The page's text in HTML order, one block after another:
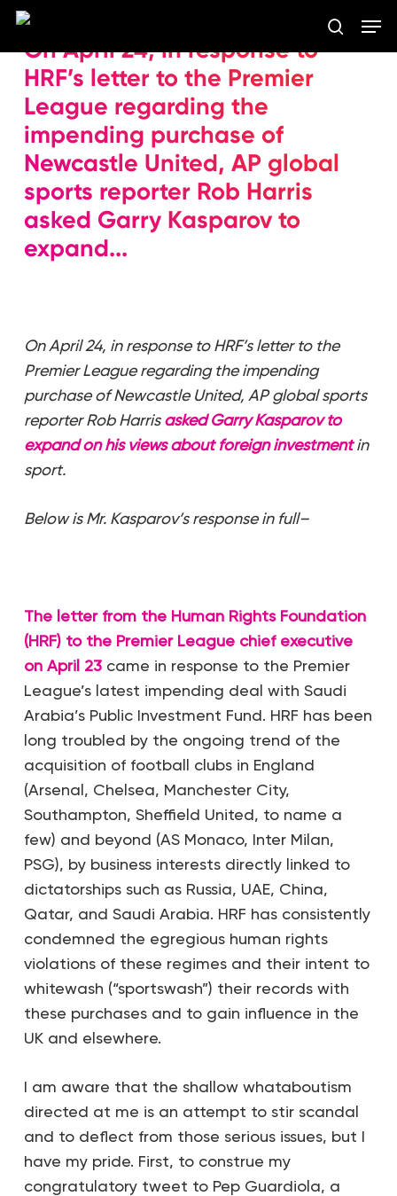
Skip
content
On April 24, in response to
HRF’s letter to the Premier
League regarding the
impending purchase of
Newcastle United, AP global
sports reporter Rob Harris
asked Garry Kasparov to
expand...
On April 24, in response to HRF’s letter to the
Premier League regarding the impending
purchase of Newcastle United, AP global sports
reporter Rob Harrisasked Garry Kasparov to
expand on his views about foreign investmentin
sport.
Below is Mr. Kasparov’s response in full–
The letter from the Human Rights Foundation
(HRF) to the Premier League chief executive
on April 23 came in response to the Premier
League’s latest impending deal with Saudi
Arabia’s Public Investment Fund. HRF has been
long troubled by the ongoing trend of the
acquisition of football clubs in England
(Arsenal, Chelsea, Manchester City,
Southampton, Sheffield United, to name a
few) and beyond (AS Monaco, Inter Milan,
PSG), by business interests directly linked to
dictatorships such as Russia, UAE, China,
Qatar, and Saudi Arabia. HRF has consistently
condemned the egregious human rights
violations of these regimes and their intent to
whitewash (“sportswash”) their records with
these purchases and to gain influence in the
UK and elsewhere.
I am aware that the shallow whataboutism
directed at me is an attempt to stir scandal
and to deflect from those serious issues, but I
have my pride. First, to construe my
congratulatory tweet to Pep Guardiola, a
Close